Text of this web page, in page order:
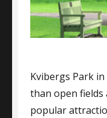
Kvibergs Park
than open fields
popular